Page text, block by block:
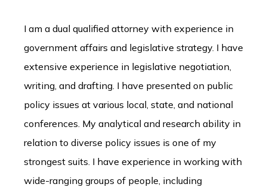
I am a dual qualified attorney with experience in
government affairs and legislative strategy. I have
extensive experience in legislative negotiation,
writing, and drafting. I have presented on public
policy issues at various local, state, and national
conferences. My analytical and research ability in
relation to diverse policy issues is one of my
strongest suits. I have experience in working with
wide-ranging groups of people, including